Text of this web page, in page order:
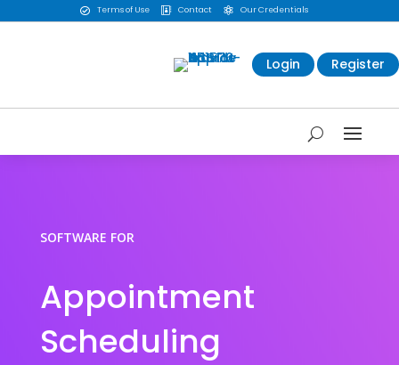
 Terms of Use  Contact  Our Credentials
Login Register
SOFTWARE FOR
Appointment
Scheduling